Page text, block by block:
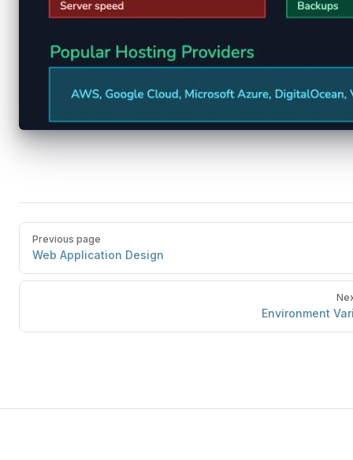
Previous page
Web Application Design
Environment